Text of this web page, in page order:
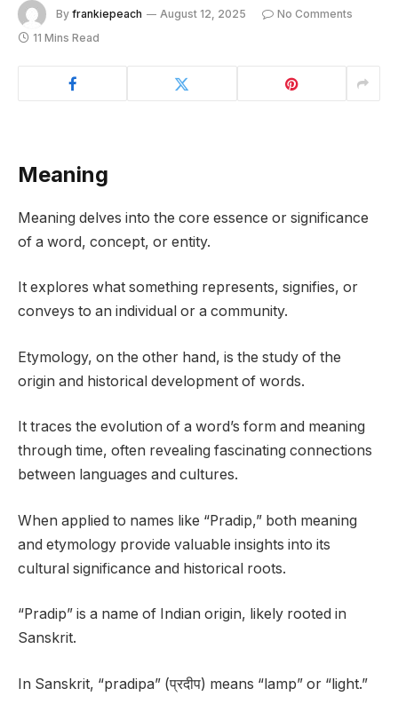
By frankiepeach August 12, 2025
No Comments
11 Mins Read
Meaning
Meaning delves into the core essence or significance
of a word, concept, or entity.
It explores what something represents, signifies, or
conveys to an individual or a community.
Etymology, on the other hand, is the study of the
origin and historical development of words.
It traces the evolution of a word’s form and meaning
through time, often revealing fascinating connections
between languages and cultures.
When applied to names like “Pradip,” both meaning
and etymology provide valuable insights into its
cultural significance and historical roots.
“Pradip” is a name of Indian origin, likely rooted in
Sanskrit.
In Sanskrit, “pradipa” (प्रदीप) means “lamp” or “light.”